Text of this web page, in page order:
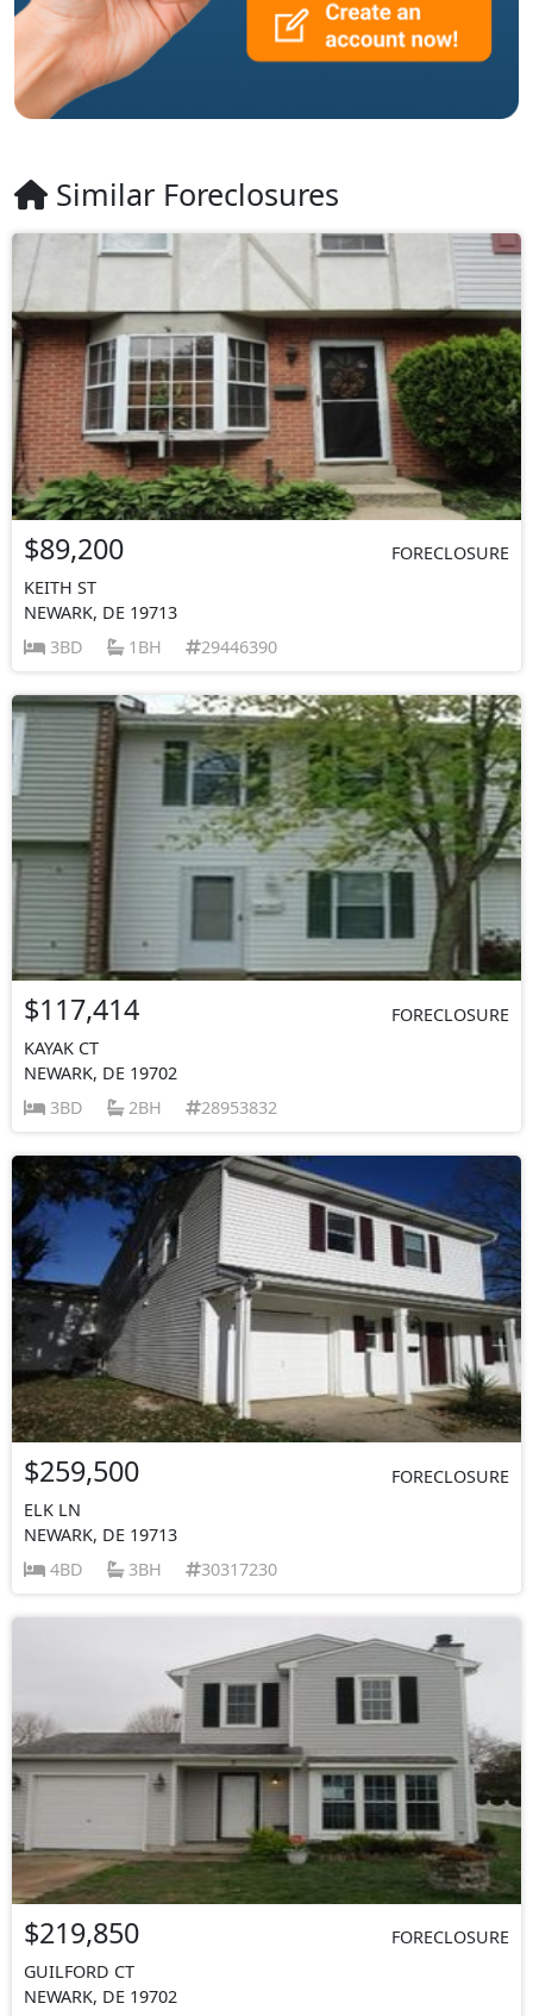
Similar Foreclosures
$89,200
FORECLOSURE
KEITH ST
NEWARK, DE 19713
3BD
1BH 29446390
$117,414
FORECLOSURE
KAYAK CT
NEWARK, DE 19702
3BD
2BH 28953832
$259,500
FORECLOSURE
ELK LN
NEWARK, DE 19713
4BD
3BH 30317230
$219,850
FORECLOSURE
GUILFORD CT
NEWARK, DE 19702